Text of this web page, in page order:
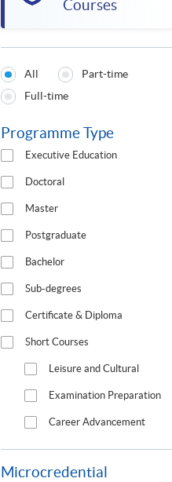
Courses
Programmes
Type
All
Part-time
Full-time
Programme Type
Executive Education
Doctoral
Master
Postgraduate
Bachelor
Sub-degrees
Certificate & Diploma
Short Courses
Leisure and Cultural
Examination Preparation
Career Advancement
Microcredential